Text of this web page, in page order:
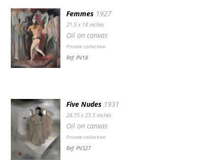
Femmes 1927
21.5 x 18 inches
Oil on canvas
Private collection
Ref: PV18
Five Nudes 1931
28.75 x 23.5 inches
Oil on canvas
Private collection
Ref: PV327